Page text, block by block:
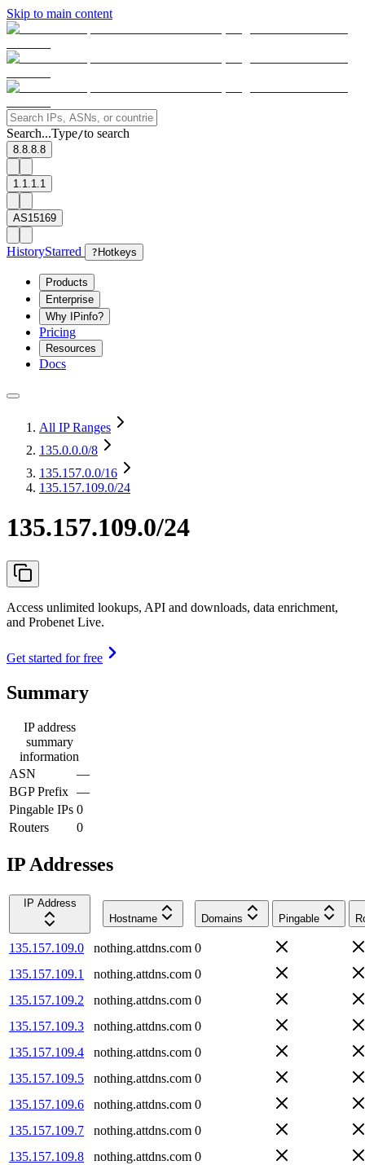
Skip to main content
Search...Type/to search
8.8.8.8
1.1.1.1
AS15169
HistoryStarred ? Hotkeys
Products
Enterprise
Why IPinfo?
Pricing
Resources
Docs
All IP Ranges
135.0.0.0/8
135.157.0.0/16
135.157.109.0/24
135.157.109.0/24
Access unlimited lookups, API and downloads, data enrichment,
and Probenet Live.
Get started for free
Summary
IP address
summary
information
ASN
—
BGP Prefix —
Pingable IPs 0
Routers
0
IP Addresses
IP Address
Hostname
Domains Pingable
135.157.109.0 nothing.attdns.com 0
135.157.109.1
nothing.attdns.com 0
135.157.109.2
nothing.attdns.com 0
135.157.109.3
nothing.attdns.com 0
135.157.109.4
nothing.attdns.com 0
135.157.109.5
nothing.attdns.com 0
135.157.109.6
nothing.attdns.com 0
135.157.109.7
nothing.attdns.com 0
135.157.109.8
nothing.attdns.com 0